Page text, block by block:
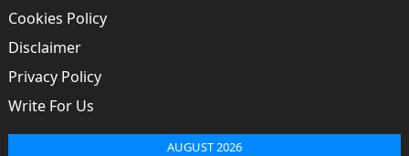
Cookies Policy
Disclaimer
Privacy Policy
Write For Us
AUGUST 2026